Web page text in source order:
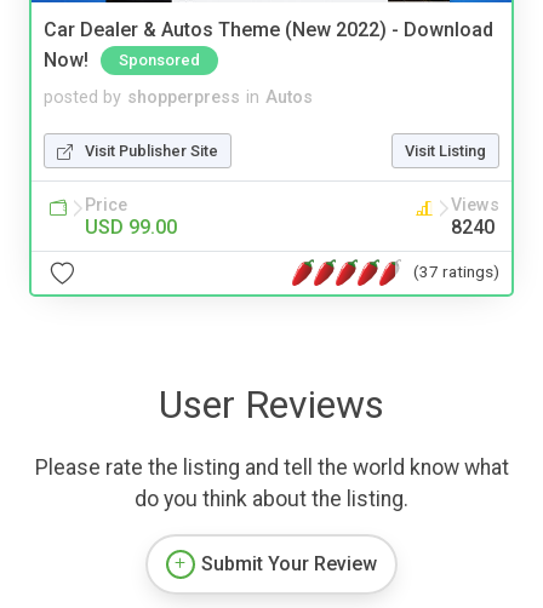
Car Dealer & Autos Theme (New 2022) - Download
Now!
Sponsored
posted by shopperpress in Autos
Visit Publisher Site Visit Listing
Price
USD 99.00
Views
8240
(37 ratings)
User Reviews
Please rate the listing and tell the world know what
do you think about the listing.
Submit Your Review